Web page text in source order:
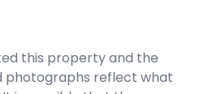
this property and the
photographs reflect what